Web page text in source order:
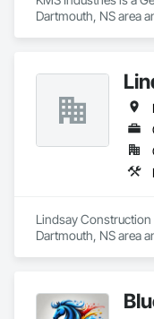
Dartmouth, NS area
Lindsay
Dartmouth, NS area